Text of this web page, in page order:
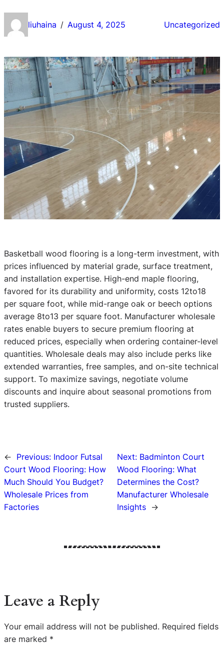
liuhaina / August 4, 2025 Uncategorized
Basketball wood flooring is a long-term investment, with
prices influenced by material grade, surface treatment,
and installation expertise. High-end maple flooring,
favored for its durability and uniformity, costs 12to18
per square foot, while mid-range oak or beech options
average 8to13 per square foot. Manufacturer wholesale
rates enable buyers to secure premium flooring at
reduced prices, especially when ordering container-level
quantities. Wholesale deals may also include perks like
extended warranties, free samples, and on-site technical
support. To maximize savings, negotiate volume
discounts and inquire about seasonal promotions from
trusted suppliers.
← Previous: Indoor Futsal
Court Wood Flooring: How
Much Should You Budget?
Wholesale Prices from
Factories
Next: Badminton Court
Wood Flooring: What
Determines the Cost?
Manufacturer Wholesale
Insights
→
Leave a Reply
Your email address will not be published. Required fields
are marked *